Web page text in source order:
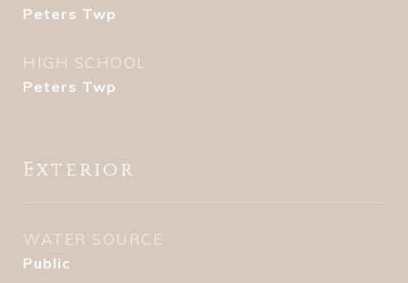
Peters Twp
HIGH SCHOOL
Peters Twp
Exterior
WATER SOURCE
Public